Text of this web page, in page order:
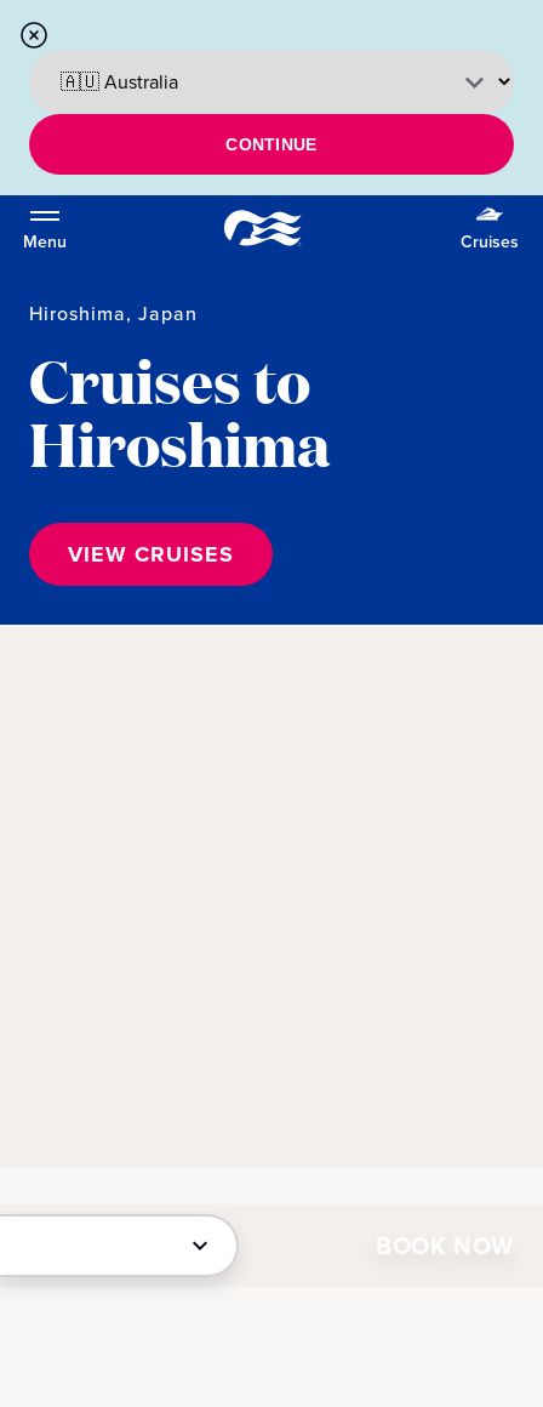
CONTINUE
Menu Cruises
Hiroshima, Japan
Cruises to
Hiroshima
VIEW CRUISES
BOOK NOW